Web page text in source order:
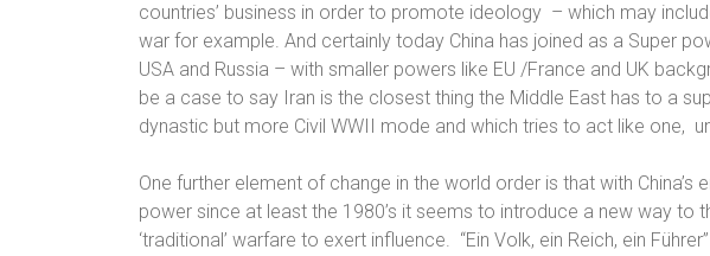
countries’ business in order to promote ideology – which may
war for example. And certainly today China has joined as a Super
USA and Russia – with smaller powers like EU /France and UK
be a case to say Iran is the closest thing the Middle East has to a
dynastic but more Civil WWII mode and which tries to act like one,
One further element of change in the world order is that with China’s
power since at least the 1980’s it seems to introduce a new way to
‘traditional’ warfare to exert influence. “Ein Volk, ein Reich, ein